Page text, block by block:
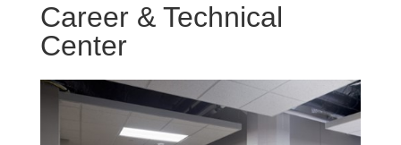
Career & Technical
Center